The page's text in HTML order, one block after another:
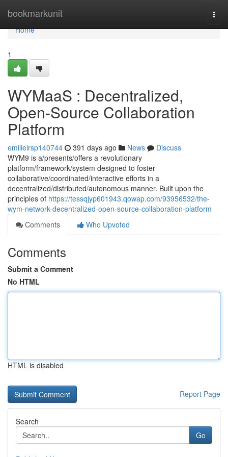
bookmarkunit
Home
Home
1
WYMaaS : Decentralized,
Open-Source Collaboration
Platform
emilieirsp140744 391 days ago News
Discuss
WYM9 is a/presents/offers a revolutionary
platform/framework/system designed to foster
collaborative/coordinated/interactive efforts in a
decentralized/distributed/autonomous manner. Built upon the
principles of https://tessqjyp601943.qowap.com/93956532/the-
wym-network-decentralized-open-source-collaboration-platform
Comments
Who Upvoted
Comments
Submit a Comment
No HTML
HTML is disabled
Report Page
Search
Go